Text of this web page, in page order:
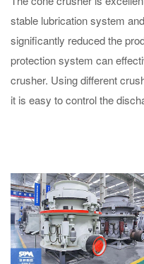
stable lubrication system
significantly reduced the
protection system can
crusher. Using different
it is easy to control the